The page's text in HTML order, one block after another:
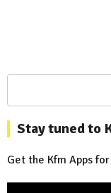
Stay tuned to
Get the Kfm Apps